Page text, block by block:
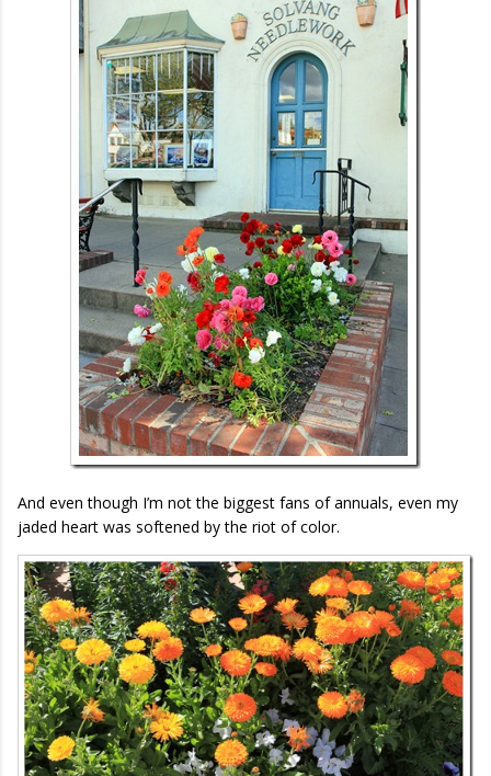
And even though I’m not the biggest fans of annuals, even my
jaded heart was softened by the riot of color.